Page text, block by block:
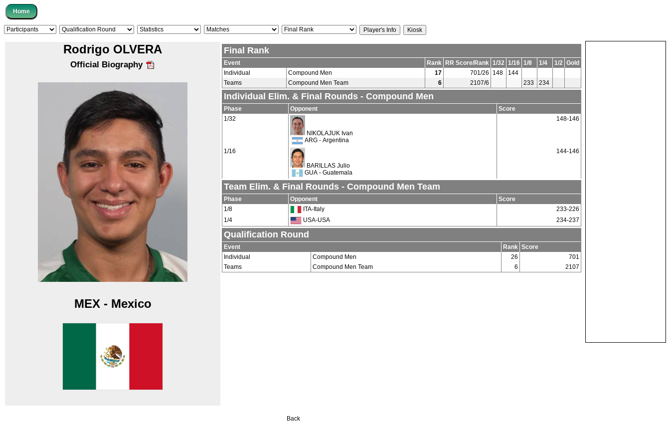
Rodrigo OLVERA
Official Biography
MEX - Mexico
Final Rank
Event Rank RR Score/Rank 1/32 1/16 1/8 1/4 1/2 Gold
Individual
Compound Men 17 701/26 148
144
Teams
Compound Men Team 6 2107/6 233 234
Individual Elim. & Final Rounds - Compound Men
Phase Opponent
Score
1/32
NIKOLAJUK Ivan
ARG - Argentina
148-146
1/16
BARILLAS Julio
GUA - Guatemala
144-146
Team Elim. & Final Rounds - Compound Men Team
Phase Opponent
Score
1/8
ITA-Italy
233-226
1/4
USA-USA 234-237
Qualification Round
Event Rank Score
Individual
Compound Men 26
701
Teams
Compound Men Team 6 2107
Back